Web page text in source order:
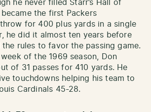
he never filled Starr’s Hall of
became the first Packers
for 400 plus yards in a single
he did it almost ten years before
the rules to favor the passing game.
of the 1969 season, Don
of 31 passes for 410 yards. He
touchdowns helping his team to
Cardinals 45-28.